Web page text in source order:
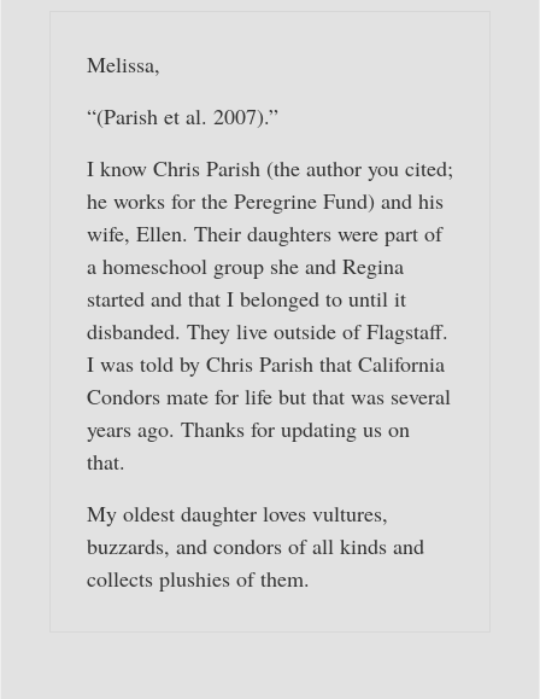
Melissa,
“(Parish et al. 2007).”
I know Chris Parish (the author you cited;
he works for the Peregrine Fund) and his
wife, Ellen. Their daughters were part of
a homeschool group she and Regina
started and that I belonged to until it
disbanded. They live outside of Flagstaff.
I was told by Chris Parish that California
Condors mate for life but that was several
years ago. Thanks for updating us on
that.
My oldest daughter loves vultures,
buzzards, and condors of all kinds and
collects plushies of them.